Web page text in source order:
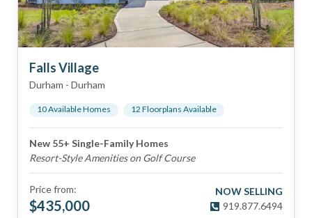
Falls Village
Durham - Durham
10Available Homes 12 Floorplans Available
New 55+ Single-Family Homes
Resort-Style Amenities on Golf Course
Price from:
$435,000
NOW SELLING
919.877.6494